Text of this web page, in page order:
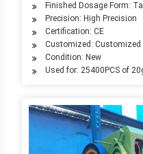
Finished Dosage Form:
Precision: High Precision
Certification: CE
Customized: Customized
Condition: New
Used for: 25400PCS of